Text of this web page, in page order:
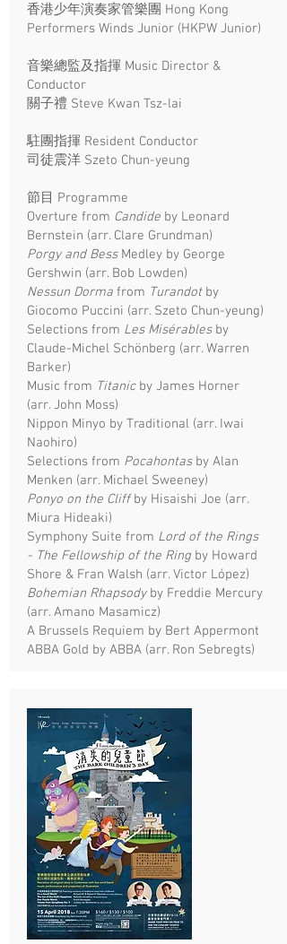
香港少年演奏家管樂團 Hong Kong
Performers Winds Junior (HKPW Junior)
音樂總監及指揮 Music Director &
Conductor
關子禮 Steve Kwan Tsz-lai
駐團指揮 Resident Conductor
司徒震洋 Szeto Chun-yeung
節目 Programme
Overture from Candide by Leonard
Bernstein (arr. Clare Grundman)
Porgy and BessMedley by George
Gershwin (arr. Bob Lowden)
Nessun Dorma from Turandotby
Giocomo Puccini (arr. Szeto Chun-yeung)
Selections from Les Misérablesby
Claude-Michel Schönberg (arr. Warren
Barker)
Music from Titanicby James Horner
(arr. John Moss)
Nippon Minyo by Traditional (arr. Iwai
Naohiro)
Selections from Pocahontasby Alan
Menken (arr. Michael Sweeney)
Ponyo on the Cliffby Hisaishi Joe (arr.
Miura Hideaki)
Symphony Suite from Lord of the Rings
- The Fellowship of the Ring by Howard
Shore & Fran Walsh (arr. Victor López)
Bohemian Rhapsodyby Freddie Mercury
(arr. Amano Masamicz)
A Brussels Requiem by Bert Appermont
ABBA Gold by ABBA (arr. Ron Sebregts)